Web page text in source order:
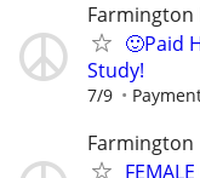
Farmington
🙂Paid
Study!
7/9
Farmington